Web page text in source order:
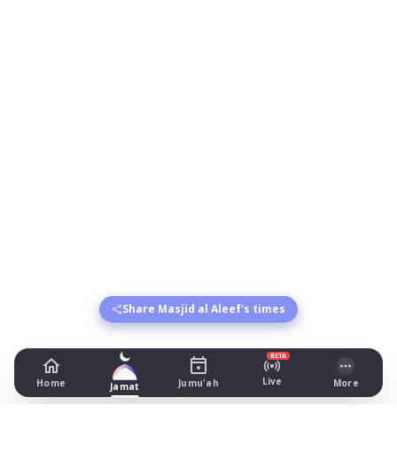
Share Masjid al Aleef's times
Home Jamat Jumu'ah
BETA
Live More